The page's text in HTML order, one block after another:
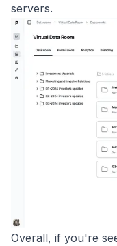
servers.
Overall, if you're